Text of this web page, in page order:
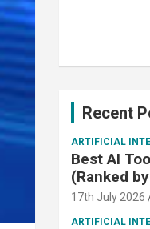
Recent
ARTIFICIAL
Best AI
(Ranked
17th July 2026
ARTIFICIAL